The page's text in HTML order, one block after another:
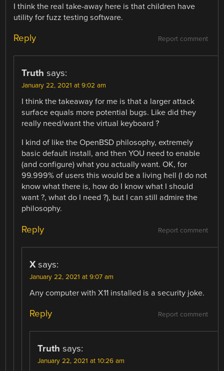
I think the real take-away here is that children have
utility for fuzz testing software.
Report comment
Reply
Truth says:
January 22, 2021 at 9:02 am
I think the takeaway for me is that a larger attack
surface equals more potential bugs. Like did they
really need/want the virtual keyboard ?
I kind of like the OpenBSD philosophy, extremely
basic default install, and then YOU need to enable
(and configure) what you actually want. OK, for
99.999% of users this would be a living hell (I do not
know what there is, how do I know what I should
want ?, what do I need ?), but I can still admire the
philosophy.
Report comment
Reply
X says:
January 22, 2021 at 9:07 am
Any computer with X11 installed is a security joke.
Report comment
Reply
Truth says:
January 22, 2021 at 10:26 am